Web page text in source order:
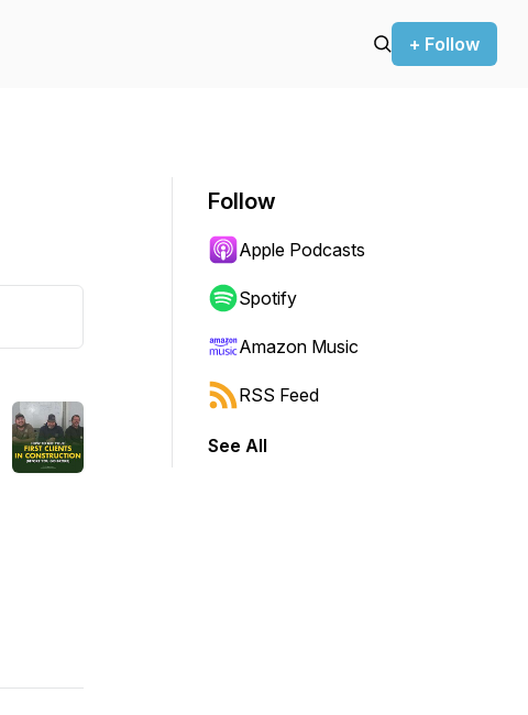
+ Follow
Follow
Apple Podcasts
Spotify
Amazon Music
RSS Feed
See All